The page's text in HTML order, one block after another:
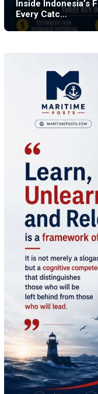
Inside Indonesia’s
Every Catc…